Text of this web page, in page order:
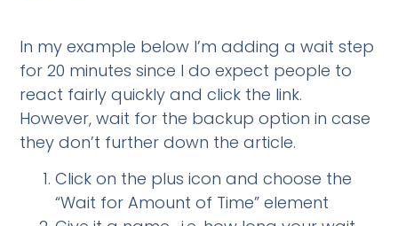
In my example below I’m adding a wait step
for 20 minutes since I do expect people to
react fairly quickly and click the link.
However, wait for the backup option in case
they don’t further down the article.
Click on the plus icon and choose the
“Wait for Amount of Time” element